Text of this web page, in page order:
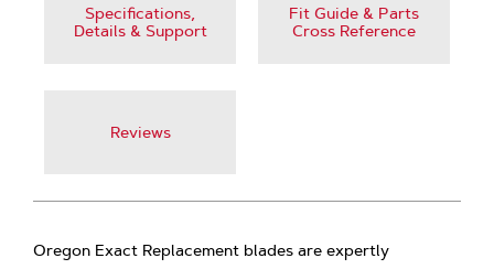
Specifications,
Details & Support
Fit Guide & Parts
Cross Reference
Reviews
Oregon Exact Replacement blades are expertly